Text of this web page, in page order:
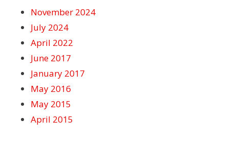
November 2024
July 2024
April 2022
June 2017
January 2017
May 2016
May 2015
April 2015